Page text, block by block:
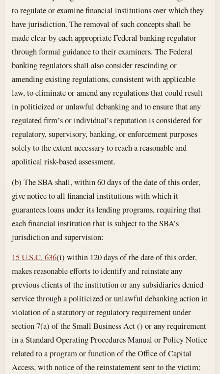
to regulate or examine financial institutions over which they
have jurisdiction. The removal of such concepts shall be
made clear by each appropriate Federal banking regulator
through formal guidance to their examiners. The Federal
banking regulators shall also consider rescinding or
amending existing regulations, consistent with applicable
law, to eliminate or amend any regulations that could result
in politicized or unlawful debanking and to ensure that any
regulated firm’s or individual’s reputation is considered for
regulatory, supervisory, banking, or enforcement purposes
solely to the extent necessary to reach a reasonable and
apolitical risk-based assessment.
(b) The SBA shall, within 60 days of the date of this order,
give notice to all financial institutions with which it
guarantees loans under its lending programs, requiring that
each financial institution that is subject to the SBA’s
jurisdiction and supervision:
15 U.S.C. 636(i) within 120 days of the date of this order,
makes reasonable efforts to identify and reinstate any
previous clients of the institution or any subsidiaries denied
service through a politicized or unlawful debanking action in
violation of a statutory or regulatory requirement under
section 7(a) of the Small Business Act () or any requirement
in a Standard Operating Procedures Manual or Policy Notice
related to a program or function of the Office of Capital
Access, with notice of the reinstatement sent to the victim;